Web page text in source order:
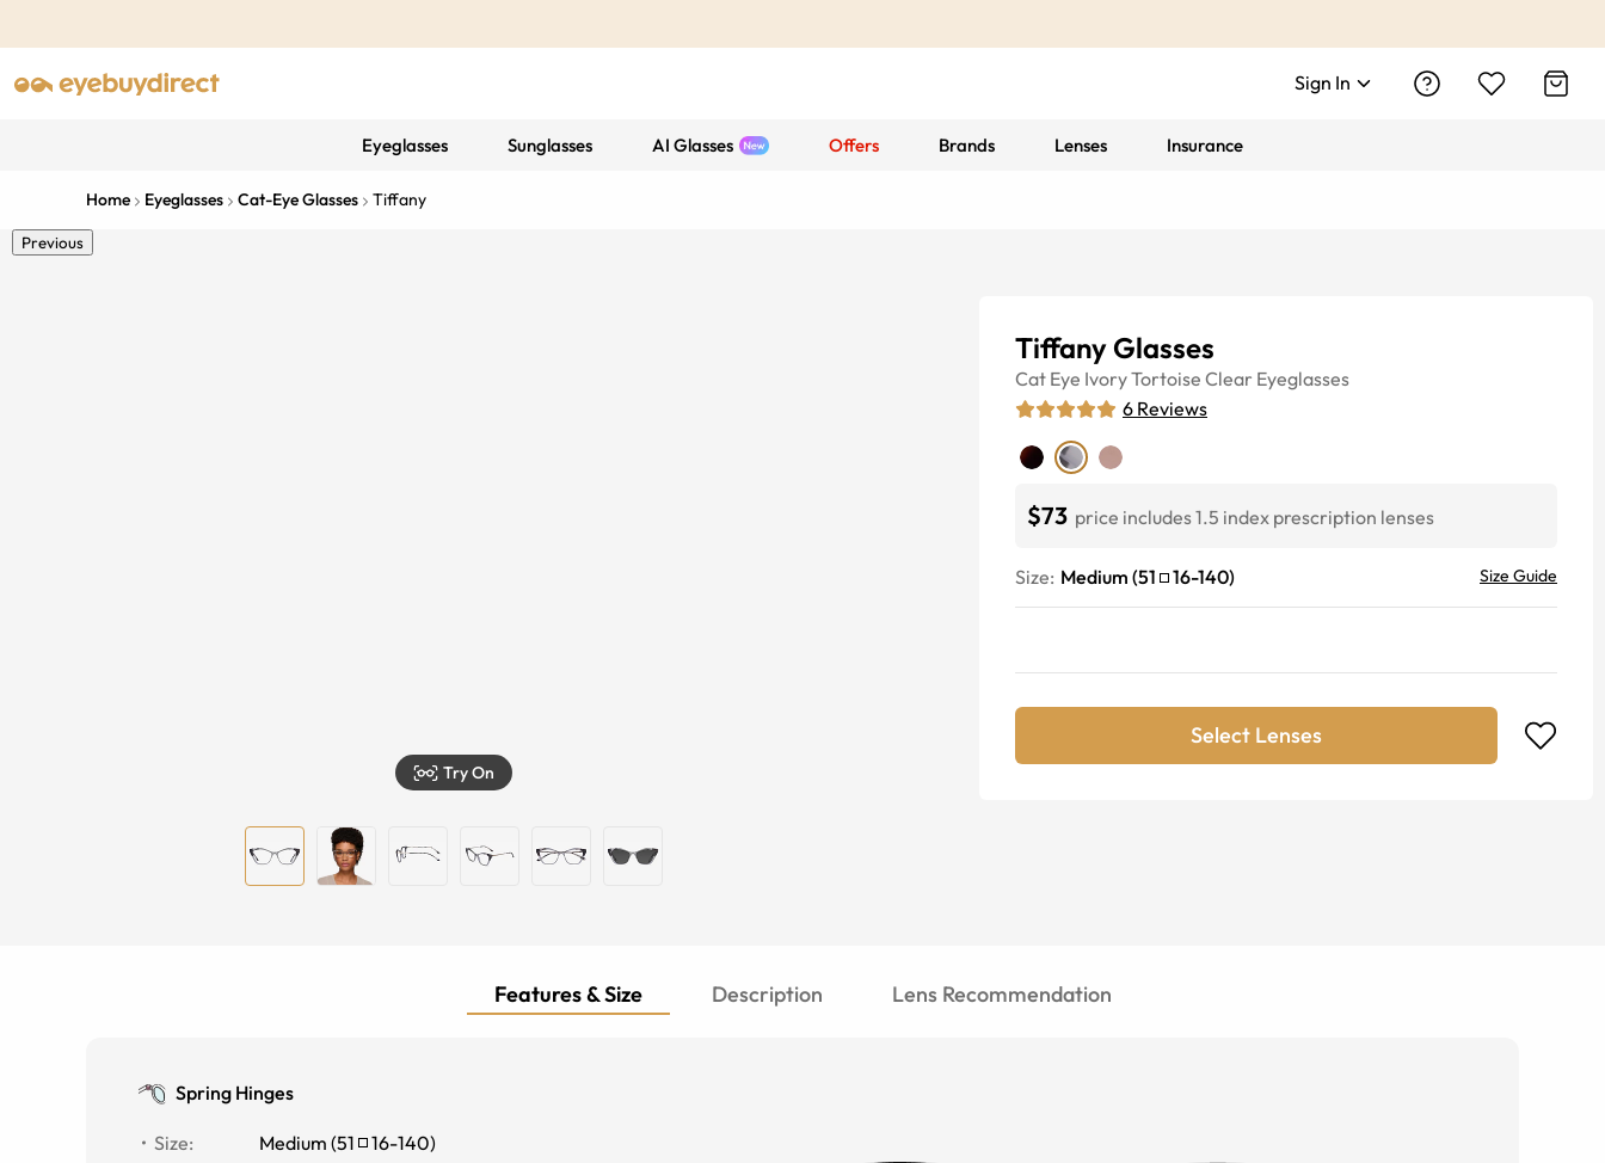
Sign In
Eyeglasses Sunglasses AI Glasses Offers Brands Lenses Insurance
Home Eyeglasses Cat-Eye Glasses Tiffany
Previous
Try On
Tiffany Glasses
Cat Eye Ivory Tortoise Clear Eyeglasses
6 Reviews
$73 price includes 1.5 index prescription lenses
Size: Medium (51 16-140) Size Guide
Select Lenses
Features & Size Description Lens Recommendation
Spring Hinges
Size: Medium (51 16-140)